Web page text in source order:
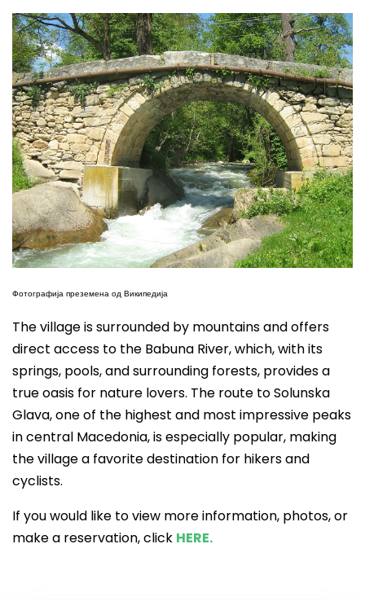
Фотографија преземена од Википедија
The village is surrounded by mountains and offers
direct access to the Babuna River, which, with its
springs, pools, and surrounding forests, provides a
true oasis for nature lovers. The route to Solunska
Glava, one of the highest and most impressive peaks
in central Macedonia, is especially popular, making
the village a favorite destination for hikers and
cyclists.
If you would like to view more information, photos, or
make a reservation, click HERE.